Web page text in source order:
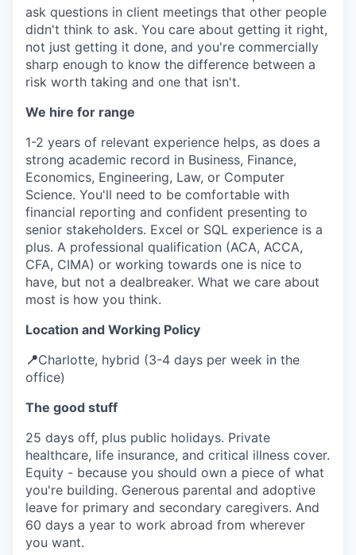
ask questions in client meetings that other people
didn't think to ask. You care about getting it right,
not just getting it done, and you're commercially
sharp enough to know the difference between a
risk worth taking and one that isn't.
We hire for range
1-2 years of relevant experience helps, as does a
strong academic record in Business, Finance,
Economics, Engineering, Law, or Computer
Science. You'll need to be comfortable with
financial reporting and confident presenting to
senior stakeholders. Excel or SQL experience is a
plus. A professional qualification (ACA, ACCA,
CFA, CIMA) or working towards one is nice to
have, but not a dealbreaker. What we care about
most is how you think.
Location and Working Policy
📍Charlotte, hybrid (3-4 days per week in the
office)
The good stuff
25 days off, plus public holidays. Private
healthcare, life insurance, and critical illness cover.
Equity - because you should own a piece of what
you're building. Generous parental and adoptive
leave for primary and secondary caregivers. And
60 days a year to work abroad from wherever
you want.